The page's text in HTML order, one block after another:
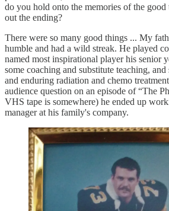
do you hold onto the memories of the
out the ending?
There were so many good things ... My
humble and had a wild streak. He played
named most inspirational player his senior
some coaching and substitute teaching,
and enduring radiation and chemo
audience question on an episode of “The
VHS tape is somewhere) he ended up
manager at his family's company.